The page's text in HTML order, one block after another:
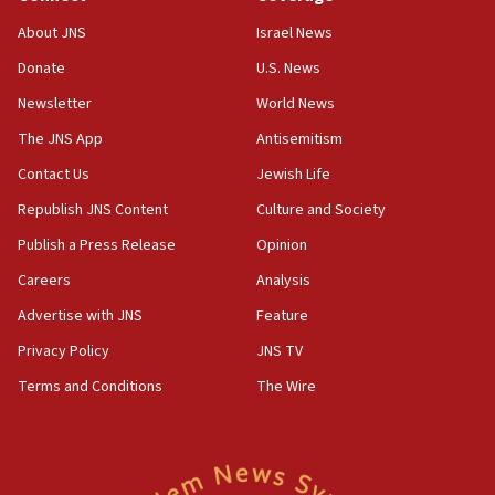
‘No famine in Gaza,’ Israeli foreign ministry says,
the empirical data’
18:28
CAMERA says it got ‘Financial Times’ to correct
‘false claim that linked AIPAC to Benjamin
Netanyahu’
18:23
AAUP member in Michigan opposes professor
Act in response to new local club president’s Jew-
hatred, 30 southern California rabbis, Jewish
About JNS
Donate
Newsletter
The JNS App
Contact Us
Republish JNS Content
Publish a Press Release
Careers
Advertise with JNS
Privacy Policy
Terms and Conditions
Israel News
U.S. News
World News
Antisemitism
Jewish Life
Culture and Society
Opinion
Analysis
Feature
JNS TV
The Wire